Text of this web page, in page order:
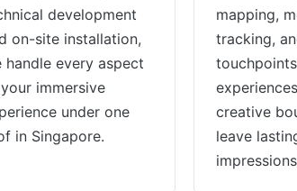
development
on-site installation,
handle every aspect
immersive
under one
in Singapore.
mapping,
tracking,
creative
leave